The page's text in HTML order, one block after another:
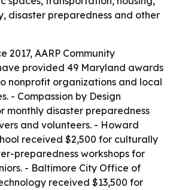
disaster preparedness and other
2017, AARP Community
provided 49 Maryland awards
nonprofit organizations and local
- Compassion by Design
monthly disaster preparedness
and volunteers. - Howard
received $2,500 for culturally
preparedness workshops for
- Baltimore City Office of
received $13,500 for